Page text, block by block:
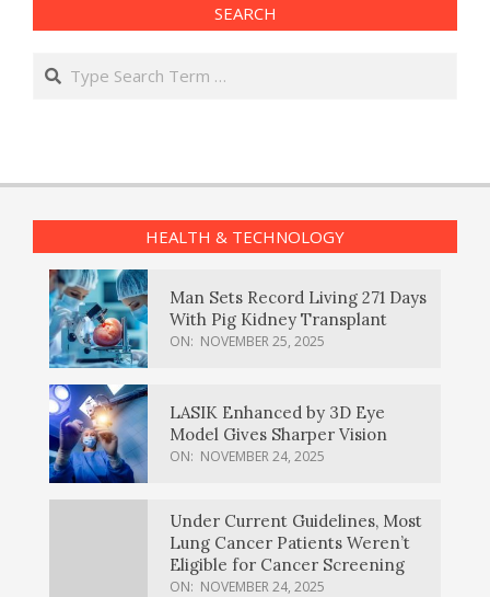
SEARCH
Search
HEALTH & TECHNOLOGY
Man Sets Record Living 271 Days
With Pig Kidney Transplant
ON: NOVEMBER 25, 2025
LASIK Enhanced by 3D Eye
Model Gives Sharper Vision
ON: NOVEMBER 24, 2025
Under Current Guidelines, Most
Lung Cancer Patients Weren’t
Eligible for Cancer Screening
ON: NOVEMBER 24, 2025